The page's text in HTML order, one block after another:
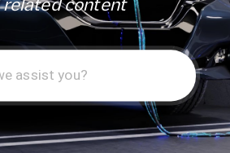
related content